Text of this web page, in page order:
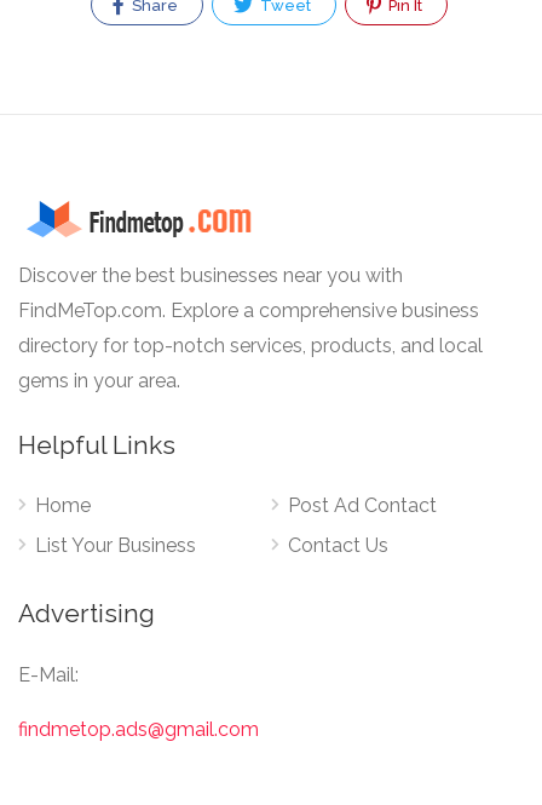
Share Tweet Pin It
Discover the best businesses near you with
FindMeTop.com. Explore a comprehensive business
directory for top-notch services, products, and local
gems in your area.
Helpful Links
Home
List Your Business
Post Ad Contact
Contact Us
Advertising
E-Mail:
findmetop.ads@gmail.com